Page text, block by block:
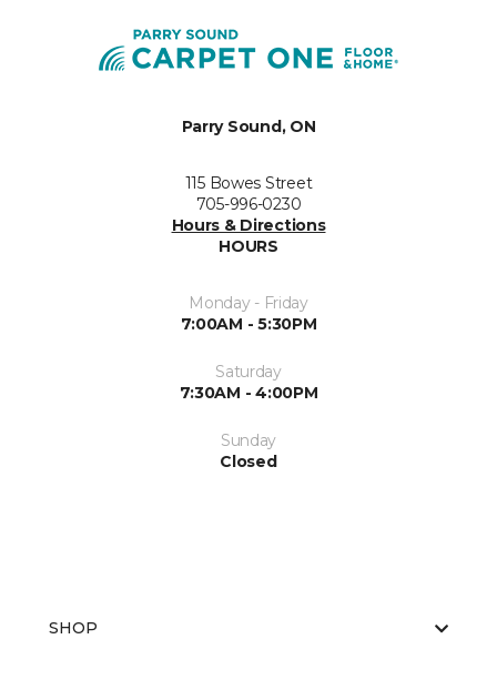
Parry Sound, ON
115 Bowes Street
705-996-0230
Hours & Directions
HOURS
Monday - Friday
7:00AM - 5:30PM
Saturday
7:30AM - 4:00PM
Sunday
Closed
SHOP